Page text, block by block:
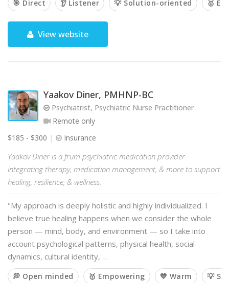
🎯 Direct 👂 Listener 💡 Solution-oriented 🥇
View website
Yaakov Diner, PMHNP-BC
Psychiatrist, Psychiatric Nurse Practitioner
Remote only
$185 - $300
Insurance
Yaakov Diner is a frum psychiatric medication provider
integrating therapy, medication management, & more to support
healing, resilience, & wellness.
"My approach is deeply holistic and highly individualized. I
believe true healing happens when we consider the whole
person — mind, body, and environment — so I take into
account psychological patterns, physical health, social
dynamics, cultural identity, …
💭 Open minded 🥇 Empowering 💙 Warm 💡